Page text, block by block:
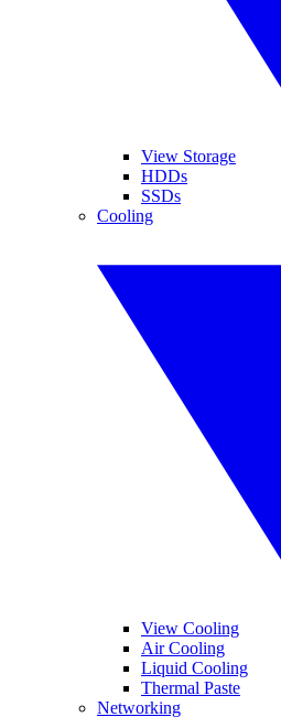
View Storage
HDDs
SSDs
Cooling
View Cooling
Air Cooling
Liquid Cooling
Thermal Paste
Networking